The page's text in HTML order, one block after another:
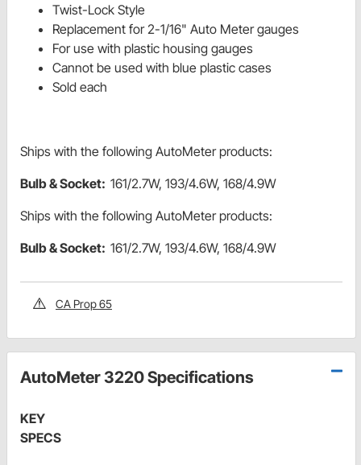
Twist-Lock Style
Replacement for 2-1/16" Auto Meter gauges
For use with plastic housing gauges
Cannot be used with blue plastic cases
Sold each
Ships with the following AutoMeter products:
Bulb & Socket: 161/2.7W, 193/4.6W, 168/4.9W
Ships with the following AutoMeter products:
Bulb & Socket: 161/2.7W, 193/4.6W, 168/4.9W
CA Prop 65
AutoMeter 3220 Specifications
KEY
SPECS